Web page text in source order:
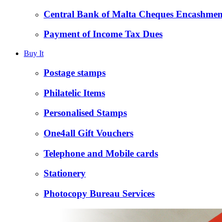
Central Bank of Malta Cheques
Payment of Income Tax Dues
Buy It
Postage stamps
Philatelic Items
Personalised Stamps
One4all Gift Vouchers
Telephone and Mobile cards
Stationery
Photocopy Bureau Services